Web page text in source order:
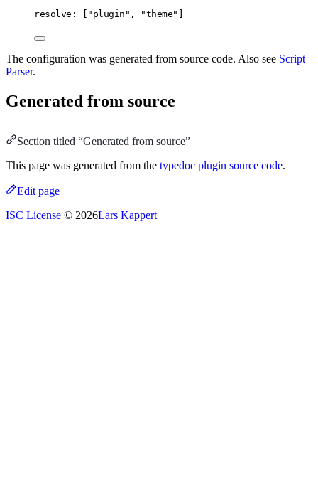
resolve: ["plugin", "theme"]
The configuration was generated from source code. Also see Script
Parser.
Generated from source
Section titled “Generated from source”
This page was generated from the typedoc plugin source code.
Edit page
ISC License © 2026Lars Kappert